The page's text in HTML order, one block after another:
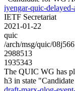
iyengar-quic-
IETF Secretariat
2021-01-22
quic
/arch/msg/quic/
2988513
1935343
The QUIC WG has
h3 in state